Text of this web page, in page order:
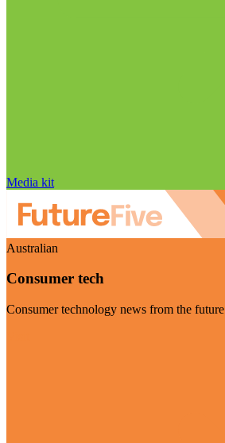
Media kit
Australian
Consumer tech
Consumer technology news from the future